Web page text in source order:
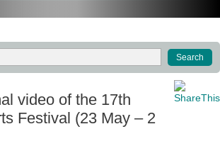
video of the 17th
Festival (23 May – 2